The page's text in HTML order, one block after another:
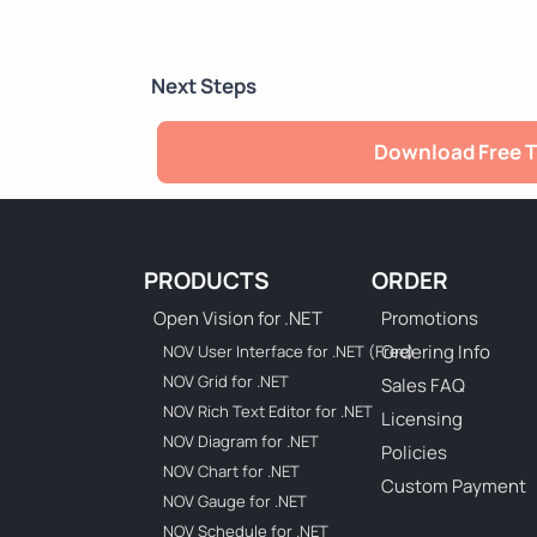
Next Steps
Download Free
PRODUCTS
Open Vision for .NET
NOV User Interface for .NET (Free)
NOV Grid for .NET
NOV Rich Text Editor for .NET
NOV Diagram for .NET
NOV Chart for .NET
NOV Gauge for .NET
NOV Schedule for .NET
ORDER
Promotions
Ordering Info
Sales FAQ
Licensing
Policies
Custom Payment